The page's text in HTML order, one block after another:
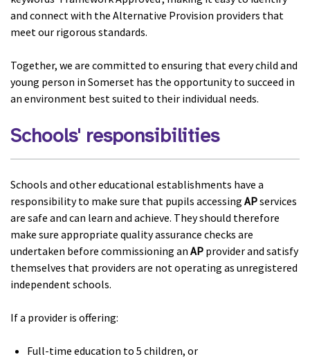
and connect with the Alternative Provision providers that
meet our rigorous standards.
Together, we are committed to ensuring that every child and
young person in Somerset has the opportunity to succeed in
an environment best suited to their individual needs.
Schools' responsibilities
Schools and other educational establishments have a
responsibility to make sure that pupils accessing APservices
are safe and can learn and achieve. They should therefore
make sure appropriate quality assurance checks are
undertaken before commissioning an AP provider and satisfy
themselves that providers are not operating as unregistered
independent schools.
If a provider is offering:
Full-time education to 5 children, or